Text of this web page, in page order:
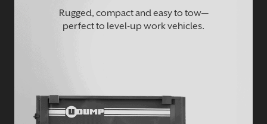
Rugged, compact and easy to tow—
perfect to level-up work vehicles.